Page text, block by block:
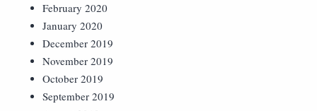
February 2020
January 2020
December 2019
November 2019
October 2019
September 2019